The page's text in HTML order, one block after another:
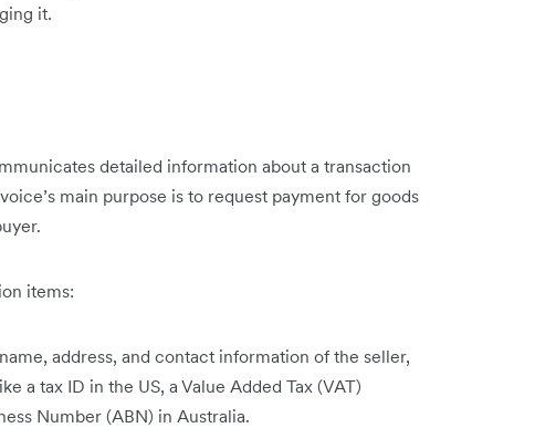
it.
detailed information about a transaction
main purpose is to request payment for goods
items:
address, and contact information of the seller,
a tax ID in the US, a Value Added Tax (VAT)
Number (ABN) in Australia.